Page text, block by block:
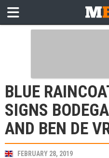
BLUE
SIGNS
AND BEN DE
FEBRUARY 28, 2019